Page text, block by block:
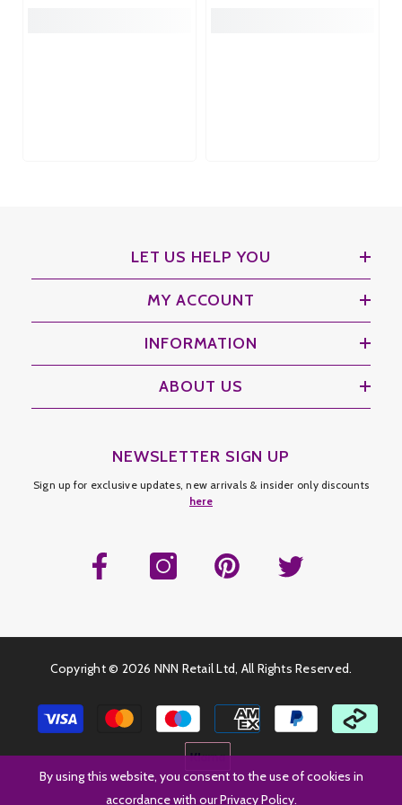
LET US HELP YOU
MY ACCOUNT
INFORMATION
ABOUT US
NEWSLETTER SIGN UP
Sign up for exclusive updates, new arrivals & insider only discounts
here
Copyright © 2026 NNN Retail Ltd, All Rights Reserved.
Payment
methods
By using this website, you consent to the use of cookies in
accordance with our Privacy Policy.